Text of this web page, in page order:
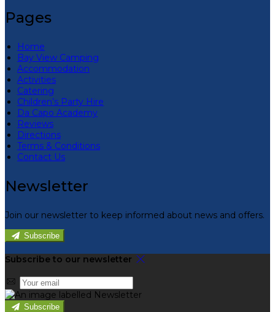
Pages
Home
Bay View Camping
Accommodation
Activities
Catering
Children’s Party Hire
Da Capo Academy
Reviews
Directions
Terms & Conditions
Contact Us
Newsletter
Join our newsletter to keep informed about news and offers.
Subscribe
Subscribe to our newsletter
Subscribe